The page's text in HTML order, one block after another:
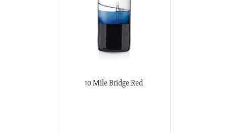
10 Mile Bridge Red